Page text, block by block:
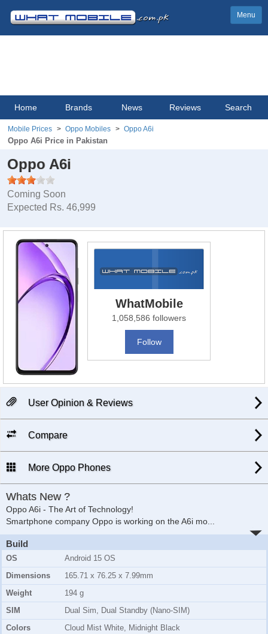
Menu
Home Brands News Reviews Search
Mobile Prices Oppo Mobiles Oppo A6i
Oppo A6i Price in Pakistan
Oppo A6i
Coming Soon
Expected Rs. 46,999
WhatMobile
1,058,586 followers
Follow
User Opinion & Reviews
Compare
More Oppo Phones
Whats New ?
Oppo A6i - The Art of Technology!
Smartphone company Oppo is working on the A6i mo
Build
OS
Android 15 OS
Dimensions
165.71 x 76.25 x 7.99mm
Weight
194 g
SIM
Dual Sim, Dual Standby (Nano-SIM)
Colors
Cloud Mist White, Midnight Black